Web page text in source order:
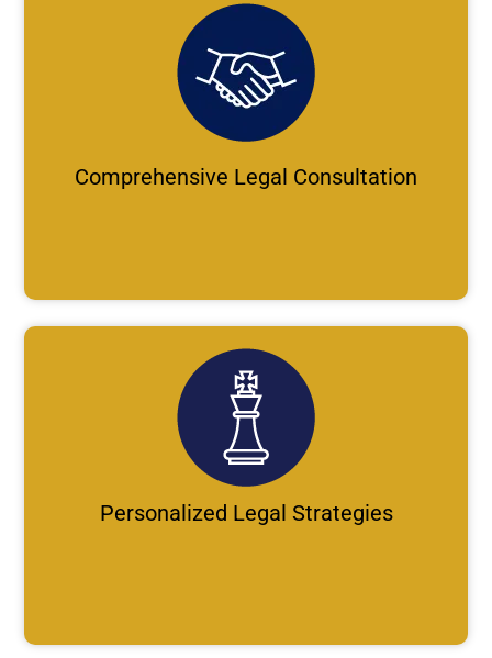
Comprehensive Legal Consultation
Personalized Legal Strategies